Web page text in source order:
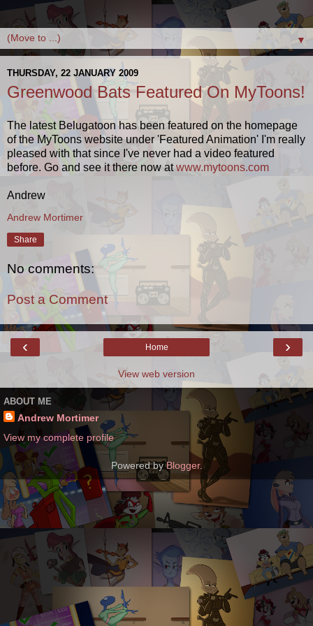
▼
THURSDAY, 22 JANUARY 2009
Greenwood Bats Featured On MyToons!
The latest Belugatoon has been featured on the homepage
of the MyToons website under 'Featured Animation' I'm really
pleased with that since I've never had a video featured
before. Go and see it there now atwww.mytoons.com
Andrew
Andrew Mortimer
Share
No comments:
Post a Comment
‹ ›
Home
View web version
ABOUT ME
Andrew Mortimer
View my complete profile
Powered byBlogger.